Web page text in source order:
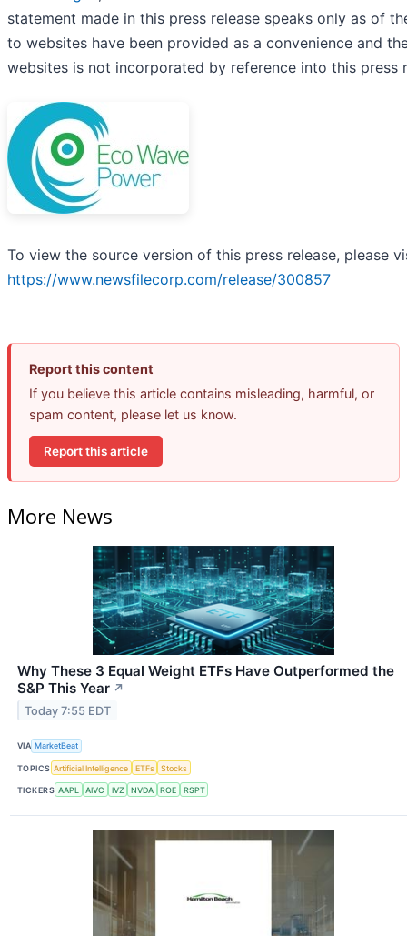
statement made in this press release speaks only as of
to websites have been provided as a convenience and
websites is not incorporated by reference into this press
To view the source version of this press release, please
https://www.newsfilecorp.com/release/300857
Report this content
If you believe this article contains misleading, harmful, or
spam content, please let us know.
Report this article
More News
Why These 3 Equal Weight ETFs Have Outperformed the
S&P This Year ↗
Today 7:55 EDT
VIA MarketBeat
TOPICS Artificial Intelligence ETFs Stocks
TICKERS AAPL AIVC IVZ NVDA ROE RSPT